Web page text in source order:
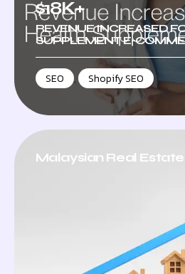
$18K+
REVENUE INCREASED
SUPPLEMENT E-
SEO , Shopify SEO
Malaysian Real Estate